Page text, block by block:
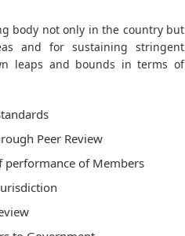
body not only in the country but
and for sustaining stringent
leaps and bounds in terms of
Peer Review
performance of Members